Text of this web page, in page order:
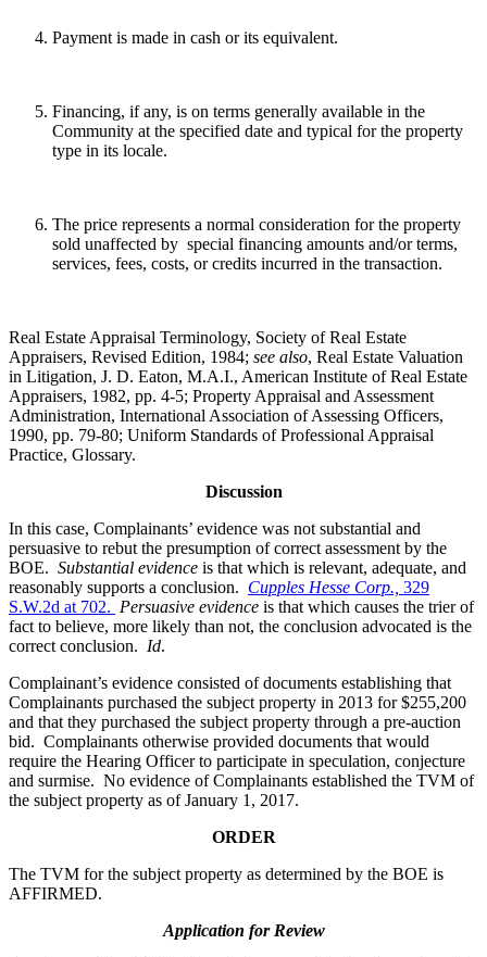
Payment is made in cash or its equivalent.
Financing, if any, is on terms generally available in the
Community at the specified date and typical for the property
type in its locale.
The price represents a normal consideration for the property
sold unaffected by special financing amounts and/or terms,
services, fees, costs, or credits incurred in the transaction.
Real Estate Appraisal Terminology, Society of Real Estate
Appraisers, Revised Edition, 1984; see also, Real Estate Valuation
in Litigation, J. D. Eaton, M.A.I., American Institute of Real Estate
Appraisers, 1982, pp. 4-5; Property Appraisal and Assessment
Administration, International Association of Assessing Officers,
1990, pp. 79-80; Uniform Standards of Professional Appraisal
Practice, Glossary.
Discussion
In this case, Complainants’ evidence was not substantial and
persuasive to rebut the presumption of correct assessment by the
BOE. Substantial evidence is that which is relevant, adequate, and
reasonably supports a conclusion. Cupples Hesse Corp., 329
S.W.2d at 702. Persuasive evidence is that which causes the trier of
fact to believe, more likely than not, the conclusion advocated is the
correct conclusion. Id.
Complainant’s evidence consisted of documents establishing that
Complainants purchased the subject property in 2013 for $255,200
and that they purchased the subject property through a pre-auction
bid. Complainants otherwise provided documents that would
require the Hearing Officer to participate in speculation, conjecture
and surmise. No evidence of Complainants established the TVM of
the subject property as of January 1, 2017.
ORDER
The TVM for the subject property as determined by the BOE is
AFFIRMED.
Application for Review